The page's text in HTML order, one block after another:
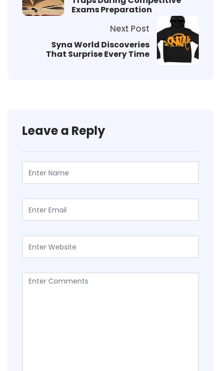
Exams Preparation
Next Post
Syna World Discoveries
That Surprise Every Time
Leave a Reply